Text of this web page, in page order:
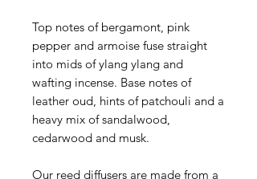
Top notes of bergamont, pink
pepper and armoise fuse straight
into mids of ylang ylang and
wafting incense. Base notes of
leather oud, hints of patchouli and a
heavy mix of sandalwood,
cedarwood and musk.
Our reed diffusers are made from a